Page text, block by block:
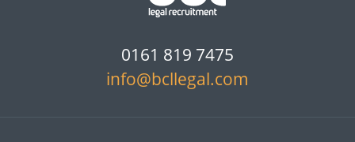
0161 819 7475
info@bcllegal.com